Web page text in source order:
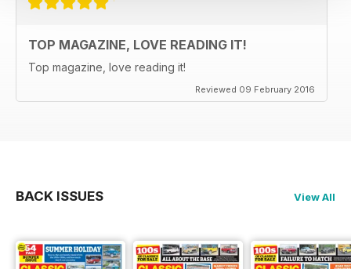
TOP MAGAZINE, LOVE READING IT!
Top magazine, love reading it!
Reviewed 09 February 2016
BACK ISSUES View All